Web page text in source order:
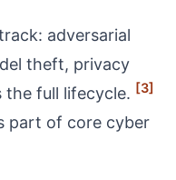
adversarial
theft, privacy
the full lifecycle. [3]
part of core cyber